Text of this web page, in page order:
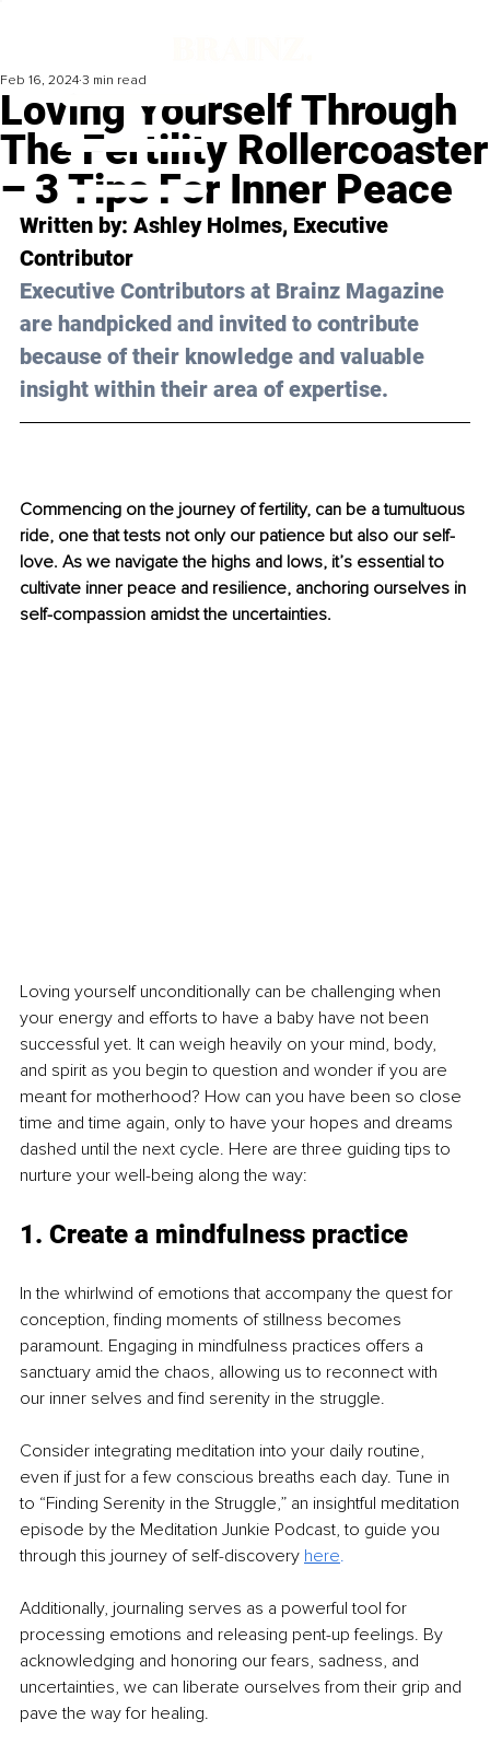
Loving Yourself Through
The Fertility Rollercoaster
– 3 Tips For Inner Peace
Feb 16, 2024 3 min read
Written by: Ashley Holmes, Executive
Contributor
Executive Contributors at Brainz Magazine
are handpicked and invited to contribute
because of their knowledge and valuable
insight within their area of expertise.
Commencing on the journey of fertility, can be a tumultuous
ride, one that tests not only our patience but also our self-
love. As we navigate the highs and lows, it’s essential to
cultivate inner peace and resilience, anchoring ourselves in
self-compassion amidst the uncertainties.
Loving yourself unconditionally can be challenging when
your energy and efforts to have a baby have not been
successful yet. It can weigh heavily on your mind, body,
and spirit as you begin to question and wonder if you are
meant for motherhood? How can you have been so close
time and time again, only to have your hopes and dreams
dashed until the next cycle. Here are three guiding tips to
nurture your well-being along the way:
1. Create a mindfulness practice
In the whirlwind of emotions that accompany the quest for
conception, finding moments of stillness becomes
paramount. Engaging in mindfulness practices offers a
sanctuary amid the chaos, allowing us to reconnect with
our inner selves and find serenity in the struggle.
Consider integrating meditation into your daily routine,
even if just for a few conscious breaths each day. Tune in
to “Finding Serenity in the Struggle,” an insightful meditation
episode by the Meditation Junkie Podcast, to guide you
through this journey of self-discovery here.
Additionally, journaling serves as a powerful tool for
processing emotions and releasing pent-up feelings. By
acknowledging and honoring our fears, sadness, and
uncertainties, we can liberate ourselves from their grip and
pave the way for healing.